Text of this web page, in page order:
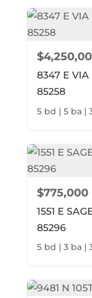
8347 E
85258
5 bd | 5 ba |
$775,000
1551 E
85296
5 bd | 3 ba |